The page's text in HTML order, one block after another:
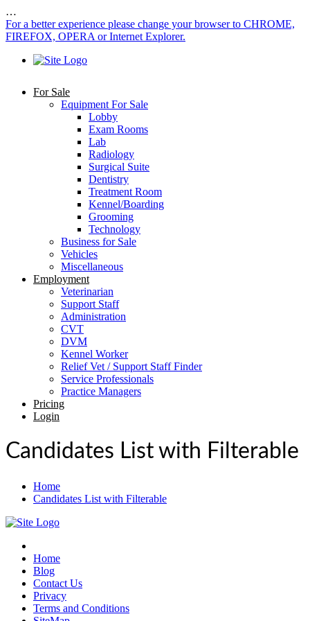
…
For a better experience please change your browser to CHROME,
FIREFOX, OPERA or Internet Explorer.
For Sale
Equipment For Sale
Lobby
Exam Rooms
Lab
Radiology
Surgical Suite
Dentistry
Treatment Room
Kennel/Boarding
Grooming
Technology
Business for Sale
Vehicles
Miscellaneous
Employment
Veterinarian
Support Staff
Administration
CVT
DVM
Kennel Worker
Relief Vet / Support Staff Finder
Service Professionals
Practice Managers
Pricing
Login
Candidates List with Filterable
Home
Candidates List with Filterable
Home
Blog
Contact Us
Privacy
Terms and Conditions